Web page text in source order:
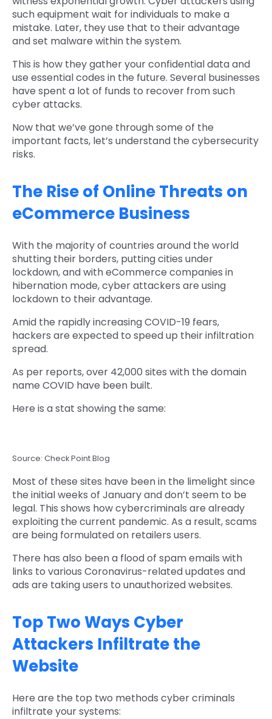
such equipment wait for individuals to make a
mistake. Later, they use that to their advantage
and set malware within the system.
This is how they gather your confidential data and
use essential codes in the future. Several businesses
have spent a lot of funds to recover from such
cyber attacks.
Now that we’ve gone through some of the
important facts, let’s understand the cybersecurity
risks.
The Rise of Online Threats on
eCommerce Business
With the majority of countries around the world
shutting their borders, putting cities under
lockdown, and with eCommerce companies in
hibernation mode, cyber attackers are using
lockdown to their advantage.
Amid the rapidly increasing COVID-19 fears,
hackers are expected to speed up their infiltration
spread.
As per reports, over 42,000 sites with the domain
name COVID have been built.
Here is a stat showing the same:
Source: Check Point Blog
Most of these sites have been in the limelight since
the initial weeks of January and don’t seem to be
legal. This shows how cybercriminals are already
exploiting the current pandemic. As a result, scams
are being formulated on retailers users.
There has also been a flood of spam emails with
links to various Coronavirus-related updates and
ads are taking users to unauthorized websites.
Top Two Ways Cyber
Attackers Infiltrate the
Website
Here are the top two methods cyber criminals
infiltrate your systems: